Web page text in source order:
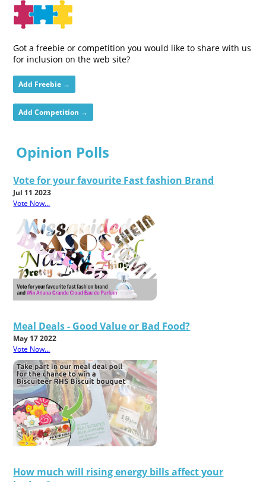
Got a freebie or competition you would like to share with us
for inclusion on the web site?
Add Freebie →
Add Competition →
Opinion Polls
Vote for your favourite Fast fashion Brand
Jul 11 2023
Vote Now...
Meal Deals - Good Value or Bad Food?
May 17 2022
Vote Now...
How much will rising energy bills affect your